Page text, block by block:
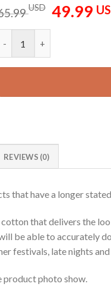
USD
Original
price
49.99
REVIEWS (0)
that have a longer
that delivers the
be able to accurately
festivals, late nights
product photo show.